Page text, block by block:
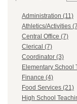
Administration (11)
Athletics/Activities
Central Office (7)
Clerical (7)
Coordinator (3)
Elementary School
Finance (4)
Food Services (21)
High School